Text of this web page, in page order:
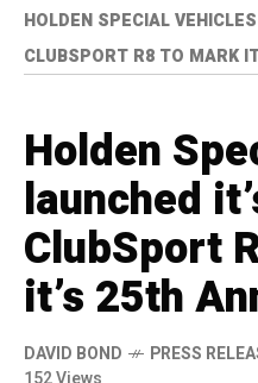
HOLDEN SPECIAL
CLUBSPORT R8 TO MARK
Holden
launched
ClubSport
it’s 25th
DAVID BOND PRESS